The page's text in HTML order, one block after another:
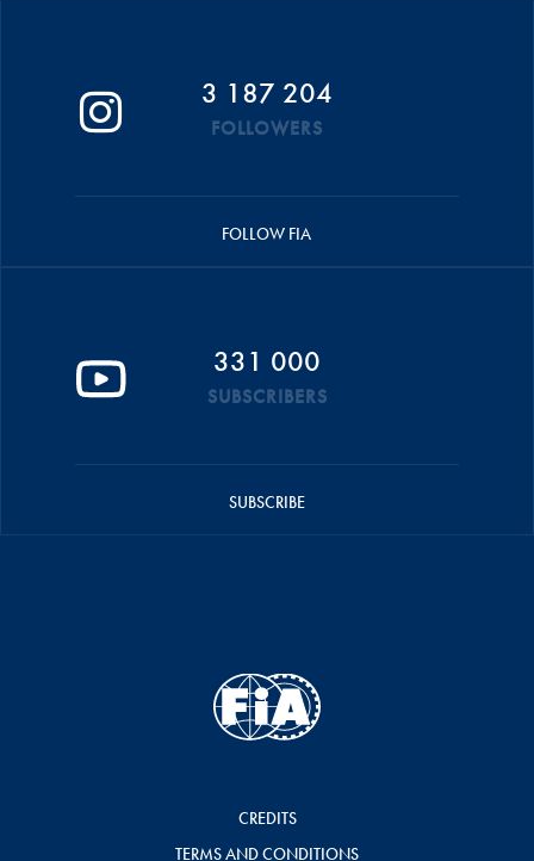
3 187 204
FOLLOWERS
FOLLOW FIA
331 000
SUBSCRIBERS
SUBSCRIBE
CREDITS
TERMS AND CONDITIONS